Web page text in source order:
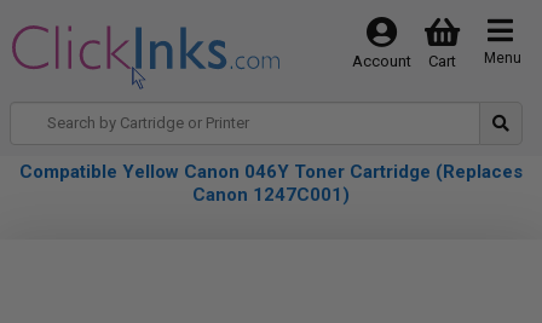
Menu
Cart
Account
Compatible Yellow Canon 046Y Toner Cartridge (Replaces
Canon 1247C001)